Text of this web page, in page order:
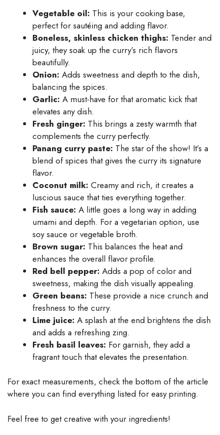
Vegetable oil: This is your cooking base,
perfect for sautéing and adding flavor.
Boneless, skinless chicken thighs: Tender and
juicy, they soak up the curry’s rich flavors
beautifully.
Onion: Adds sweetness and depth to the dish,
balancing the spices.
Garlic: A must-have for that aromatic kick that
elevates any dish.
Fresh ginger: This brings a zesty warmth that
complements the curry perfectly.
Panang curry paste: The star of the show! It’s a
blend of spices that gives the curry its signature
flavor.
Coconut milk: Creamy and rich, it creates a
luscious sauce that ties everything together.
Fish sauce: A little goes a long way in adding
umami and depth. For a vegetarian option, use
soy sauce or vegetable broth.
Brown sugar: This balances the heat and
enhances the overall flavor profile.
Red bell pepper: Adds a pop of color and
sweetness, making the dish visually appealing.
Green beans: These provide a nice crunch and
freshness to the curry.
Lime juice: A splash at the end brightens the dish
and adds a refreshing zing.
Fresh basil leaves: For garnish, they add a
fragrant touch that elevates the presentation.
For exact measurements, check the bottom of the article
where you can find everything listed for easy printing.
Feel free to get creative with your ingredients!